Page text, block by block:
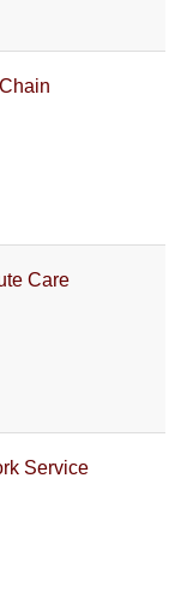
Care
Service